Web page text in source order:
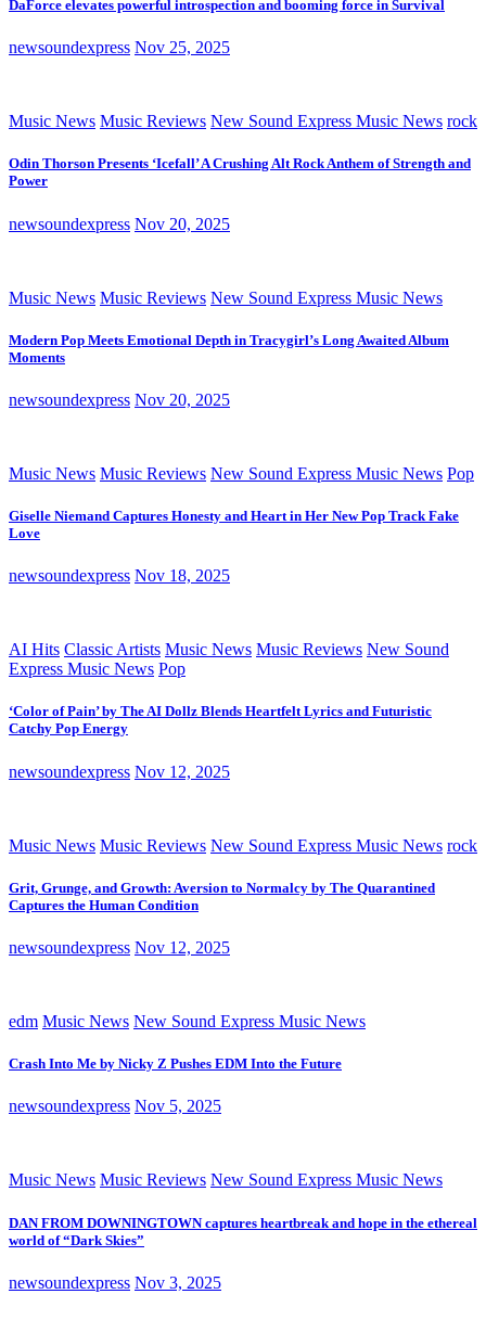
DaForce elevates powerful introspection and booming force in Survival
newsoundexpress Nov 25, 2025
Music News Music Reviews New Sound Express Music News rock
Odin Thorson Presents ‘Icefall’ A Crushing Alt Rock Anthem of Strength and
Power
newsoundexpress Nov 20, 2025
Music News Music Reviews New Sound Express Music News
Modern Pop Meets Emotional Depth in Tracygirl’s Long Awaited Album
Moments
newsoundexpress Nov 20, 2025
Music News Music Reviews New Sound Express Music News Pop
Giselle Niemand Captures Honesty and Heart in Her New Pop Track Fake
Love
newsoundexpress Nov 18, 2025
AI Hits Classic Artists Music News Music Reviews New Sound
Express Music News Pop
‘Color of Pain’ by The AI Dollz Blends Heartfelt Lyrics and Futuristic
Catchy Pop Energy
newsoundexpress Nov 12, 2025
Music News Music Reviews New Sound Express Music News rock
Grit, Grunge, and Growth: Aversion to Normalcy by The Quarantined
Captures the Human Condition
newsoundexpress Nov 12, 2025
edm Music News New Sound Express Music News
Crash Into Me by Nicky Z Pushes EDM Into the Future
newsoundexpress Nov 5, 2025
Music News Music Reviews New Sound Express Music News
DAN FROM DOWNINGTOWN captures heartbreak and hope in the ethereal
world of “Dark Skies”
newsoundexpress Nov 3, 2025